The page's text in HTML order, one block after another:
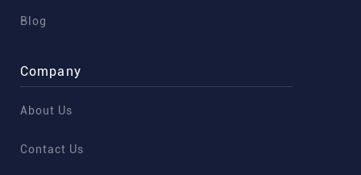
Blog
Company
About Us
Contact Us